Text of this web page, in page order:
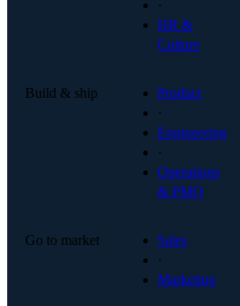
·
HR &
Culture
Build & ship
Product
·
Engineering
·
Operations
& PMO
Go to market
Sales
·
Marketing